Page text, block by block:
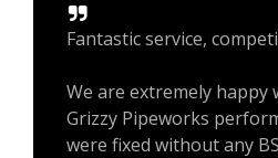
Fantastic service,
We are extremely happy
Grizzy Pipeworks
were fixed without any